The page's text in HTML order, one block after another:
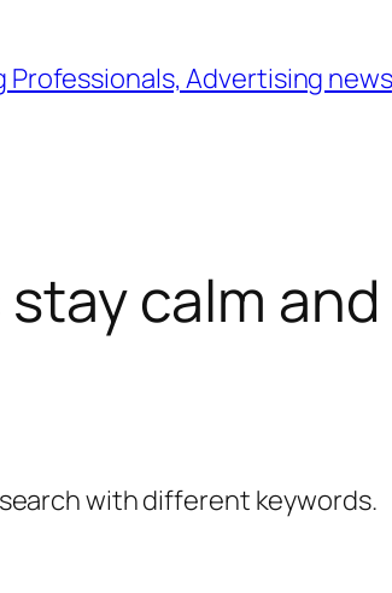
Advertising
calm
with different keywords.